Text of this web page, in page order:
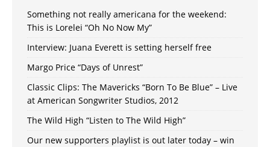
Something not really americana for the weekend:
This is Lorelei “Oh No Now My”
Interview: Juana Everett is setting herself free
Margo Price “Days of Unrest”
Classic Clips: The Mavericks “Born To Be Blue” – Live
at American Songwriter Studios, 2012
The Wild High “Listen to The Wild High”
Our new supporters playlist is out later today – win